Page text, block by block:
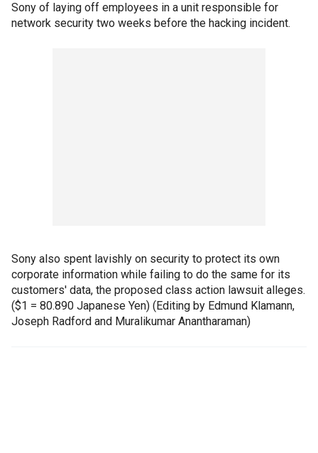
Sony of laying off employees in a unit responsible for
network security two weeks before the hacking incident.
Sony also spent lavishly on security to protect its own
corporate information while failing to do the same for its
customers' data, the proposed class action lawsuit alleges.
($1 = 80.890 Japanese Yen) (Editing by Edmund Klamann,
Joseph Radford and Muralikumar Anantharaman)